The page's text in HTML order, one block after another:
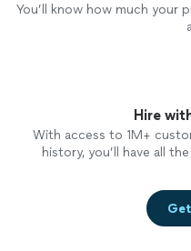
You’ll know how much your
Hire
With access to 1M+
history, you’ll have all